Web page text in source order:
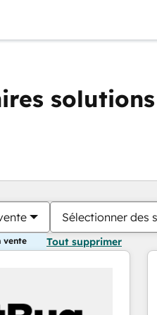
solutions
Sélectionner des
vente Tout supprimer